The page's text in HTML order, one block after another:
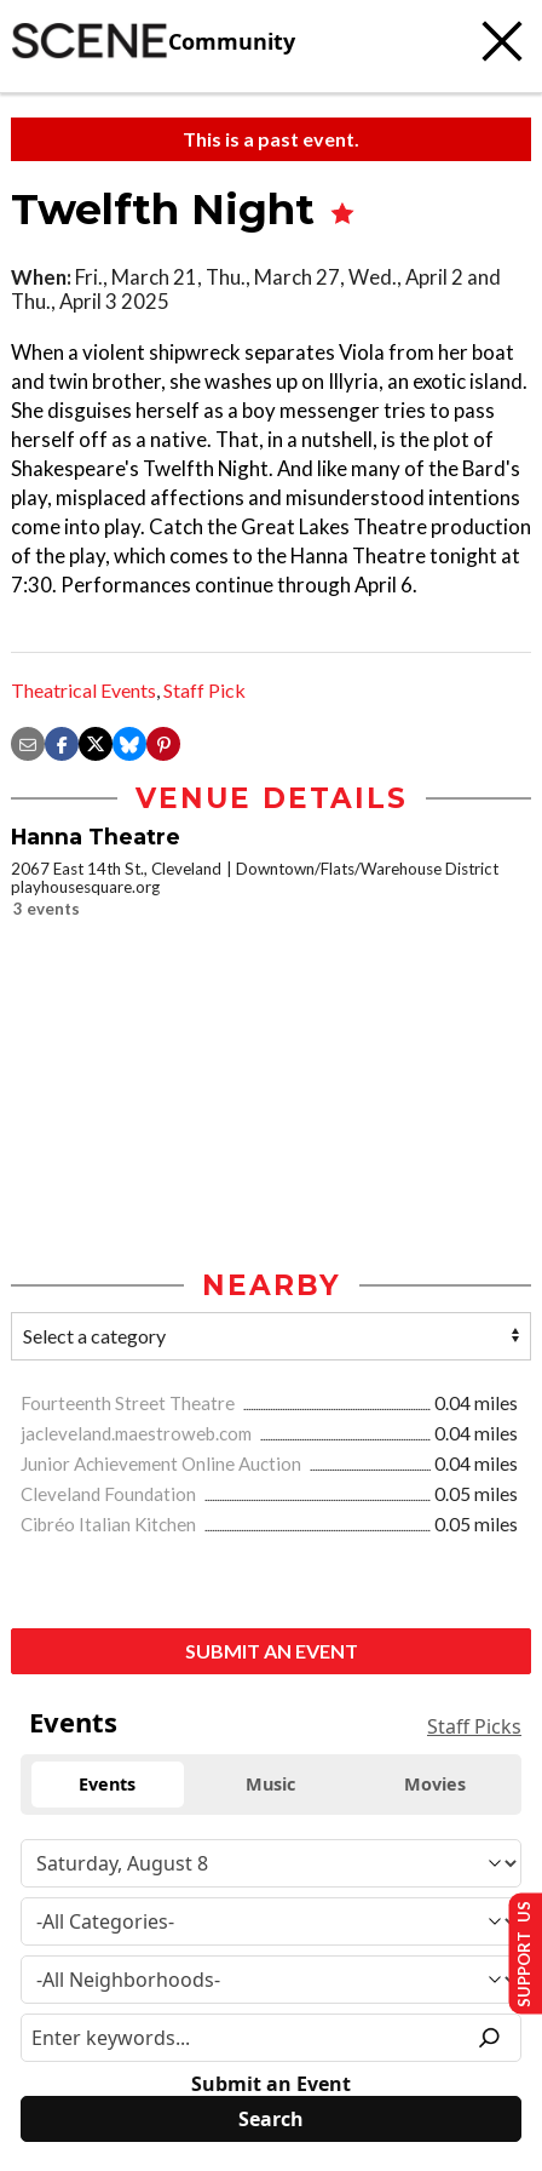
Community
This is a past event.
Twelfth Night
When: Fri., March 21, Thu., March 27, Wed., April 2 and
Thu., April 3 2025
When a violent shipwreck separates Viola from her boat
and twin brother, she washes up on Illyria, an exotic island.
She disguises herself as a boy messenger tries to pass
herself off as a native. That, in a nutshell, is the plot of
Shakespeare's Twelfth Night. And like many of the Bard's
play, misplaced affections and misunderstood intentions
come into play. Catch the Great Lakes Theatre production
of the play, which comes to the Hanna Theatre tonight at
7:30. Performances continue through April 6.
Theatrical Events,Staff Pick
VENUE DETAILS
Hanna Theatre
2067 East 14th St., Cleveland
Downtown/Flats/Warehouse District
playhousesquare.org
3 events
NEARBY
Fourteenth Street Theatre
0.04 miles
jacleveland.maestroweb.com
0.04 miles
Junior Achievement Online Auction
0.04 miles
Cleveland Foundation
0.05 miles
Cibréo Italian Kitchen
0.05 miles
SUBMIT AN EVENT
Events Staff Picks
Events Music Movies
Submit an Event
SUPPORT US